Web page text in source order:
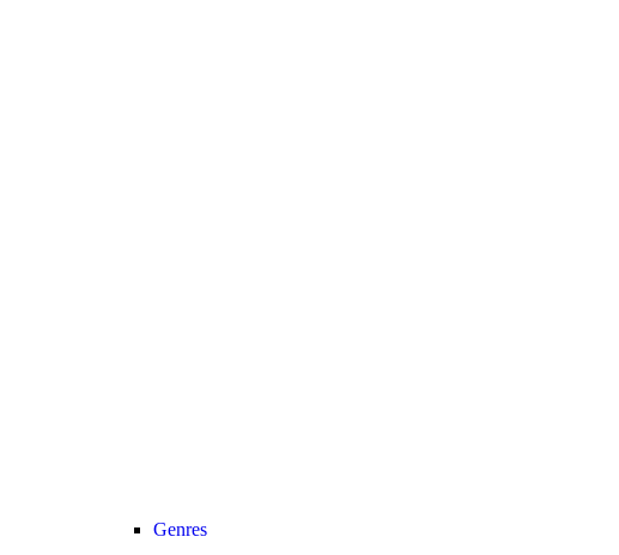
Genres